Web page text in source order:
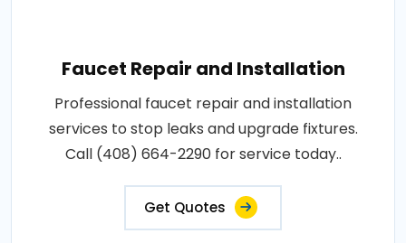
Faucet Repair and Installation
Professional faucet repair and installation
services to stop leaks and upgrade fixtures.
Call (408) 664-2290 for service today..
Get Quotes